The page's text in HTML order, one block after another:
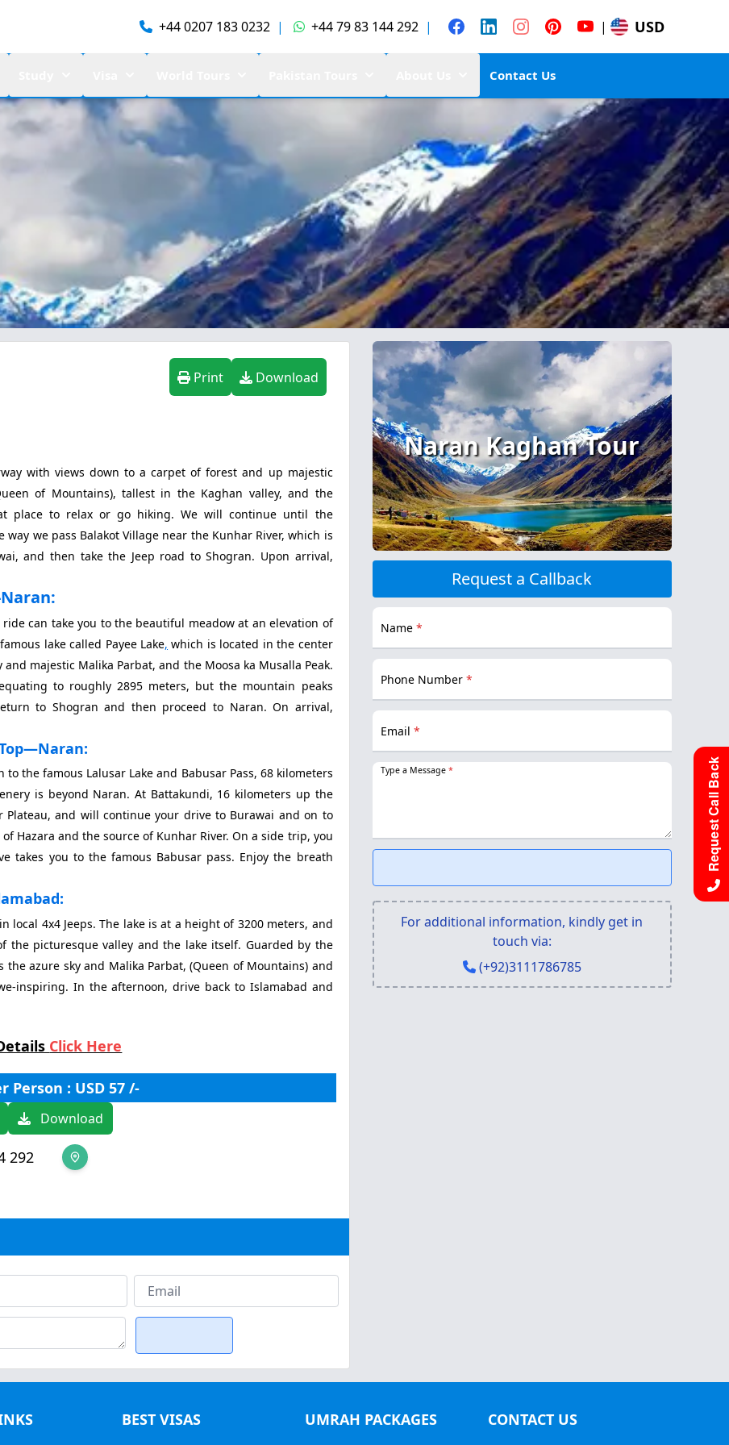
+44 0207 183 0232 | +44 79 83 144 292 | | USD
Contact Us
Print Download
with views down to a carpet of forest and up majestic
of Mountains), tallest in the Kaghan valley, and the
place to relax or go hiking. We will continue until the
we pass Balakot Village near the Kunhar River, which is
and then take the Jeep road to Shogran. Upon arrival,
can take you to the beautiful meadow at an elevation of
lake called Payee Lake, which is located in the center
majestic Malika Parbat, and the Moosa ka Musalla Peak.
to roughly 2895 meters, but the mountain peaks
to Shogran and then proceed to Naran. On arrival,
the famous Lalusar Lake and Babusar Pass, 68 kilometers
is beyond Naran. At Battakundi, 16 kilometers up the
and will continue your drive to Burawai and on to
Hazara and the source of Kunhar River. On a side trip, you
takes you to the famous Babusar pass. Enjoy the breath
4x4 Jeeps. The lake is at a height of 3200 meters, and
picturesque valley and the lake itself. Guarded by the
azure sky and Malika Parbat, (Queen of Mountains) and
inspiring. In the afternoon, drive back to Islamabad and
Click Here
Person : USD 57 /-
Download
292
Naran Kaghan Tour
Request a Callback
Name *
Phone Number *
Email *
Type a Message *
For additional information, kindly get in
touch via:
(+92)3111786785
Request Call Back
BEST VISAS UMRAH PACKAGES CONTACT US